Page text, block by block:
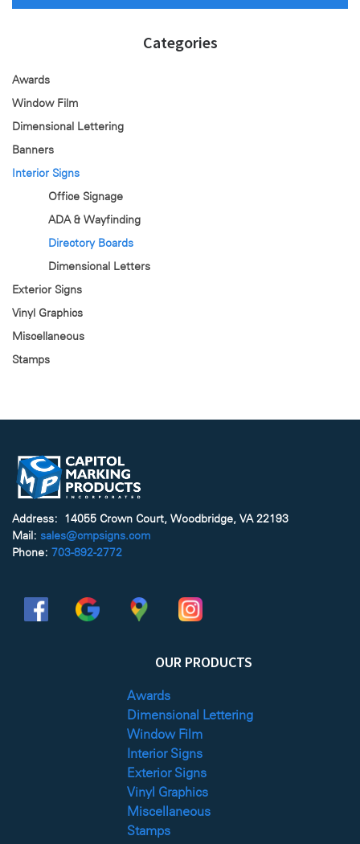
Categories
Awards
Window Film
Dimensional Lettering
Banners
Interior Signs
Office Signage
ADA & Wayfinding
Directory Boards
Dimensional Letters
Exterior Signs
Vinyl Graphics
Miscellaneous
Stamps
Address: 14055 Crown Court, Woodbridge, VA 22193
Mail: sales@cmpsigns.com
Phone: 703-892-2772
OUR PRODUCTS
Awards
Dimensional Lettering
Window Film
Interior Signs
Exterior Signs
Vinyl Graphics
Miscellaneous
Stamps